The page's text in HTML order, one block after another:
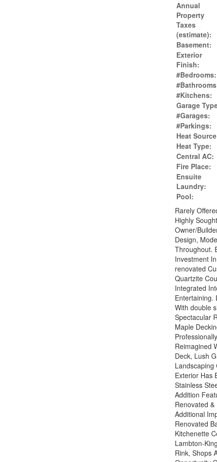
Annual
Property
Taxes
(estimate):
Basement:
Exterior
Finish:
#Bedrooms:
#Kitchens:
Garage
#Garages:
#Parkings:
Heat
Heat Type:
Central AC:
Fire Place:
Ensuite
Laundry:
Pool:
Rarely
Highly
Owner/
Design,
Throughout.
Investment
renovated
Quartzite
Integrated
Entertaining.
With double
Spectacular
Maple
Reimagined
Deck, Lush
Landscaping
Exterior Has
Stainless
Addition
Renovated
Additional
Renovated
Kitchenette
Lambton-
Rink, Shops